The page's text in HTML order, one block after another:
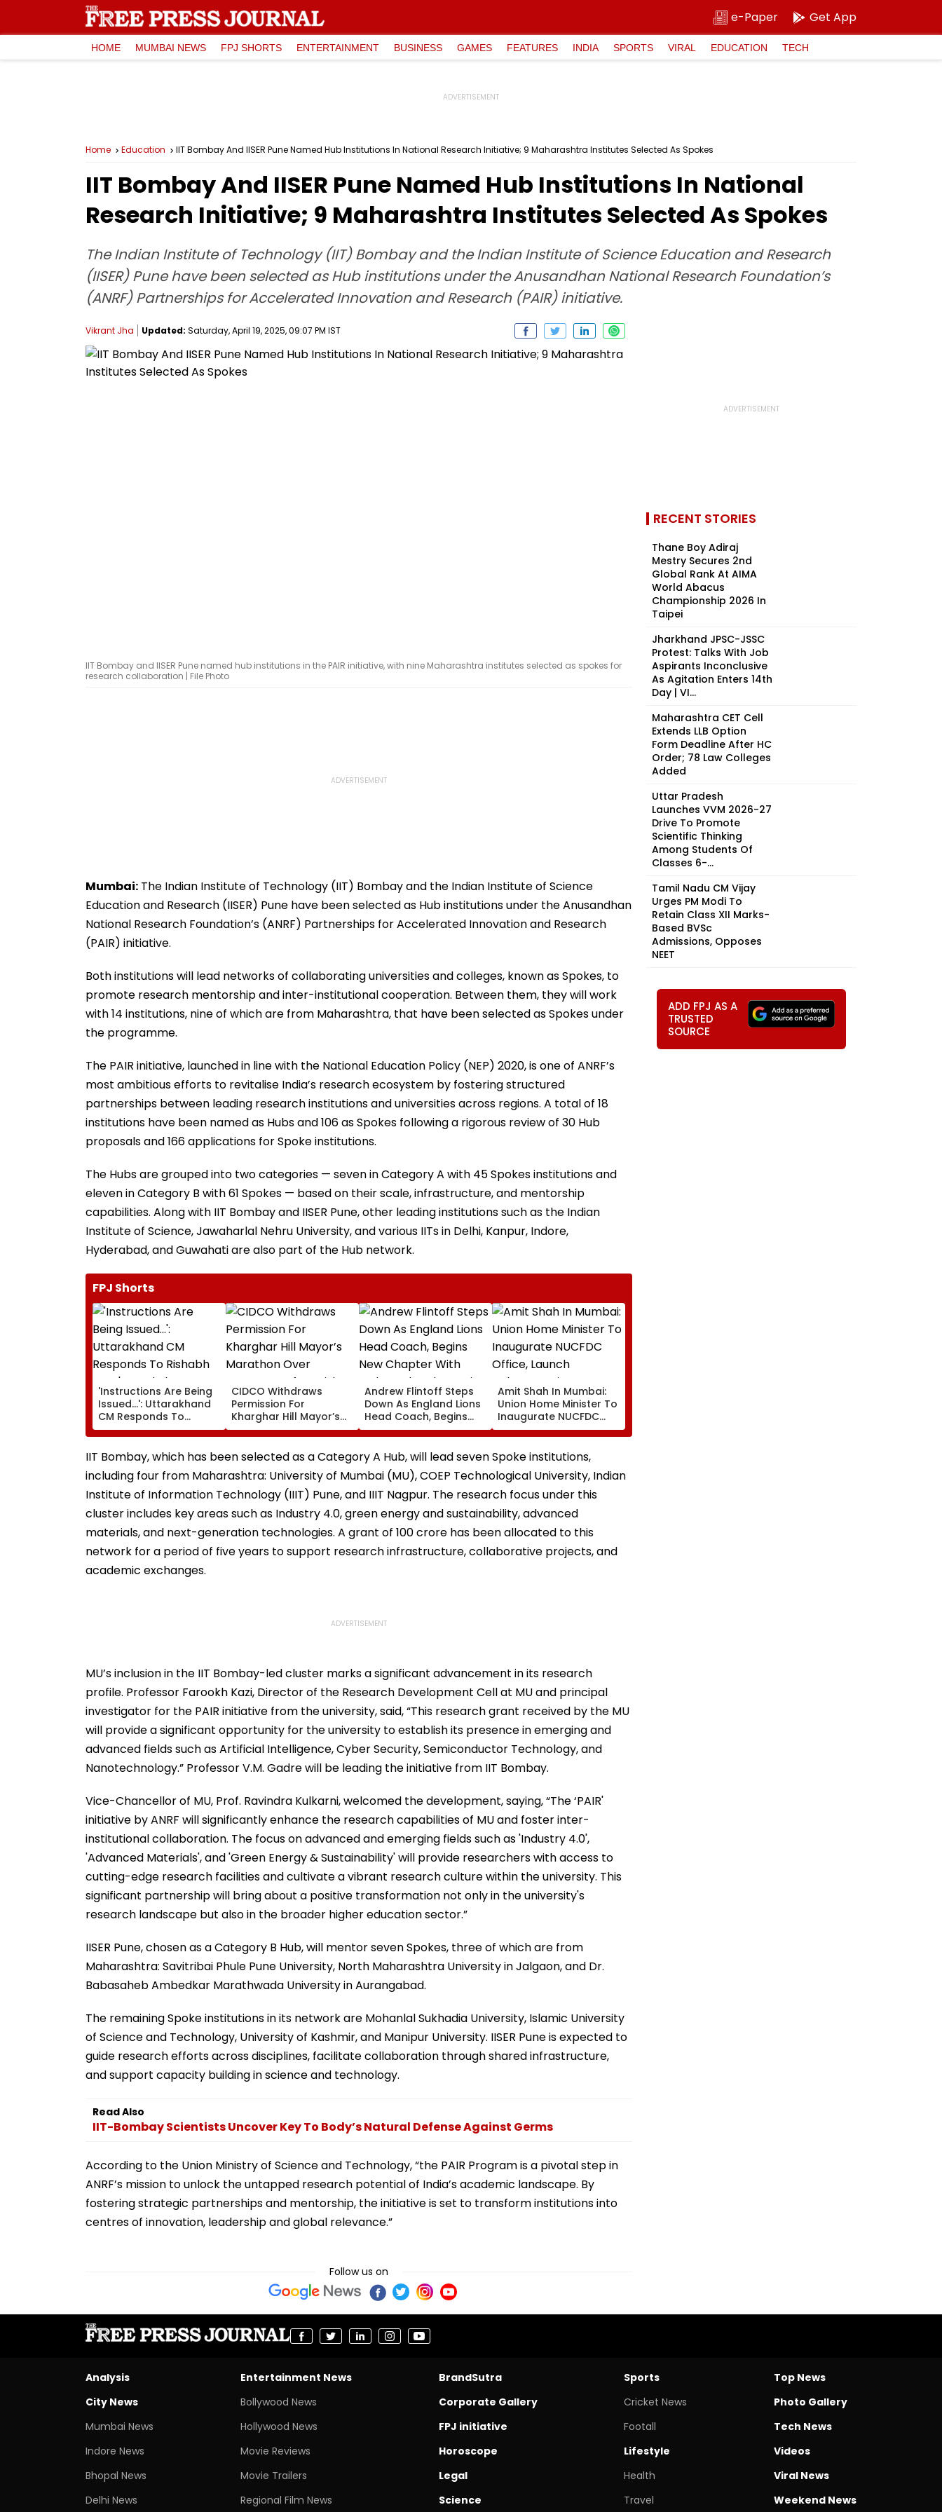
e-Paper Get App
HOME MUMBAI NEWS FPJ SHORTS ENTERTAINMENT BUSINESS GAMES FEATURES INDIA SPORTS VIRAL EDUCATION TECH
Home Education IIT Bombay And IISER Pune Named Hub Institutions In National Research Initiative; 9 Maharashtra Institutes Selected As Spokes
IIT Bombay And IISER Pune Named Hub Institutions In National
Research Initiative; 9 Maharashtra Institutes Selected As Spokes
The Indian Institute of Technology (IIT) Bombay and the Indian Institute of Science Education and Research
(IISER) Pune have been selected as Hub institutions under the Anusandhan National Research Foundation’s
(ANRF) Partnerships for Accelerated Innovation and Research (PAIR) initiative.
Vikrant Jha Updated: Saturday, April 19, 2025, 09:07 PM IST
IIT Bombay and IISER Pune named hub institutions in the PAIR initiative, with nine Maharashtra institutes selected as spokes for
research collaboration | File Photo
Mumbai: The Indian Institute of Technology (IIT) Bombay and the Indian Institute of Science
Education and Research (IISER) Pune have been selected as Hub institutions under the Anusandhan
National Research Foundation’s (ANRF) Partnerships for Accelerated Innovation and Research
(PAIR) initiative.
Both institutions will lead networks of collaborating universities and colleges, known as Spokes, to
promote research mentorship and inter-institutional cooperation. Between them, they will work
with 14 institutions, nine of which are from Maharashtra, that have been selected as Spokes under
the programme.
The PAIR initiative, launched in line with the National Education Policy (NEP) 2020, is one of ANRF’s
most ambitious efforts to revitalise India’s research ecosystem by fostering structured
partnerships between leading research institutions and universities across regions. A total of 18
institutions have been named as Hubs and 106 as Spokes following a rigorous review of 30 Hub
proposals and 166 applications for Spoke institutions.
The Hubs are grouped into two categories — seven in Category A with 45 Spokes institutions and
eleven in Category B with 61 Spokes — based on their scale, infrastructure, and mentorship
capabilities. Along with IIT Bombay and IISER Pune, other leading institutions such as the Indian
Institute of Science, Jawaharlal Nehru University, and various IITs in Delhi, Kanpur, Indore,
Hyderabad, and Guwahati are also part of the Hub network.
FPJ Shorts
'Instructions Are Being
Issued...': Uttarakhand
CM Responds To
Rishabh Pant's Land
Plea, Assures All
Possible Help
CIDCO Withdraws
Permission For
Kharghar Hill Mayor’s
Marathon Over
Monsoon Safety Risks
Andrew Flintoff Steps
Down As England Lions
Head Coach, Begins
New Chapter With
Sydney Thunder In Big
Bash League
Amit Shah In Mumbai:
Union Home Minister To
Inaugurate NUCFDC
Office, Launch
Cybersecurity Centre
Today
IIT Bombay, which has been selected as a Category A Hub, will lead seven Spoke institutions,
including four from Maharashtra: University of Mumbai (MU), COEP Technological University, Indian
Institute of Information Technology (IIIT) Pune, and IIIT Nagpur. The research focus under this
cluster includes key areas such as Industry 4.0, green energy and sustainability, advanced
materials, and next-generation technologies. A grant of ₹100 crore has been allocated to this
network for a period of five years to support research infrastructure, collaborative projects, and
academic exchanges.
MU’s inclusion in the IIT Bombay-led cluster marks a significant advancement in its research
profile. Professor Farookh Kazi, Director of the Research Development Cell at MU and principal
investigator for the PAIR initiative from the university, said, “This research grant received by the MU
will provide a significant opportunity for the university to establish its presence in emerging and
advanced fields such as Artificial Intelligence, Cyber Security, Semiconductor Technology, and
Nanotechnology.” Professor V.M. Gadre will be leading the initiative from IIT Bombay.
Vice-Chancellor of MU, Prof. Ravindra Kulkarni, welcomed the development, saying, “The ‘PAIR'
initiative by ANRF will significantly enhance the research capabilities of MU and foster inter-
institutional collaboration. The focus on advanced and emerging fields such as 'Industry 4.0',
'Advanced Materials', and 'Green Energy & Sustainability' will provide researchers with access to
cutting-edge research facilities and cultivate a vibrant research culture within the university. This
significant partnership will bring about a positive transformation not only in the university's
research landscape but also in the broader higher education sector.”
IISER Pune, chosen as a Category B Hub, will mentor seven Spokes, three of which are from
Maharashtra: Savitribai Phule Pune University, North Maharashtra University in Jalgaon, and Dr.
Babasaheb Ambedkar Marathwada University in Aurangabad.
The remaining Spoke institutions in its network are Mohanlal Sukhadia University, Islamic University
of Science and Technology, University of Kashmir, and Manipur University. IISER Pune is expected to
guide research efforts across disciplines, facilitate collaboration through shared infrastructure,
and support capacity building in science and technology.
Read Also
IIT-Bombay Scientists Uncover Key To Body’s Natural Defense Against Germs
According to the Union Ministry of Science and Technology, “the PAIR Program is a pivotal step in
ANRF’s mission to unlock the untapped research potential of India’s academic landscape. By
fostering strategic partnerships and mentorship, the initiative is set to transform institutions into
centres of innovation, leadership and global relevance.”
Follow us on
RECENT STORIES
Thane Boy Adiraj
Mestry Secures 2nd
Global Rank At AIMA
World Abacus
Championship 2026 In
Taipei
Jharkhand JPSC-JSSC
Protest: Talks With Job
Aspirants Inconclusive
As Agitation Enters 14th
Day | VI...
Maharashtra CET Cell
Extends LLB Option
Form Deadline After HC
Order; 78 Law Colleges
Added
Uttar Pradesh
Launches VVM 2026-27
Drive To Promote
Scientific Thinking
Among Students Of
Classes 6-...
Tamil Nadu CM Vijay
Urges PM Modi To
Retain Class XII Marks-
Based BVSc
Admissions, Opposes
NEET
ADD FPJ AS A
TRUSTED
SOURCE
Analysis
City News
Mumbai News
Indore News
Bhopal News
Delhi News
Entertainment News
Bollywood News
Hollywood News
Movie Reviews
Movie Trailers
Regional Film News
BrandSutra
Corporate Gallery
FPJ initiative
Horoscope
Legal
Science
Sports
Cricket News
Footall
Lifestyle
Health
Travel
Top News
Photo Gallery
Tech News
Videos
Viral News
Weekend News